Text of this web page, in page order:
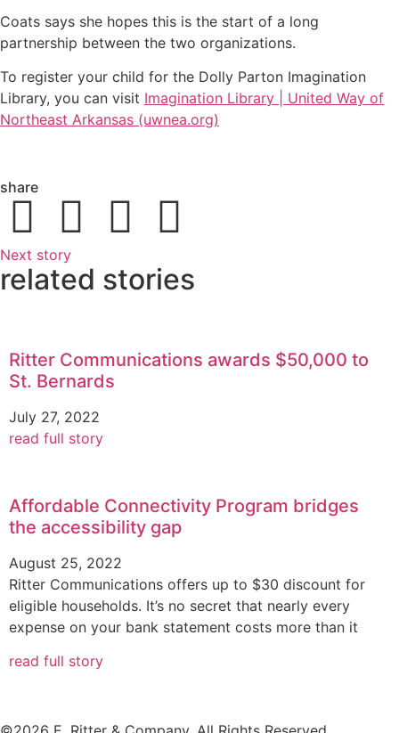
Coats says she hopes this is the start of a long
partnership between the two organizations.
To register your child for the Dolly Parton Imagination
Library, you can visit Imagination Library | United Way of
Northeast Arkansas (uwnea.org)
share
Next story
related stories
Ritter Communications awards $50,000 to
St. Bernards
July 27, 2022
read full story
Affordable Connectivity Program bridges
the accessibility gap
August 25, 2022
Ritter Communications offers up to $30 discount for
eligible households. It’s no secret that nearly every
expense on your bank statement costs more than it
read full story